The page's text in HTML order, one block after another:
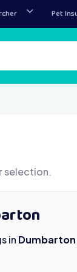
Pet
selection.
in Dumbarton